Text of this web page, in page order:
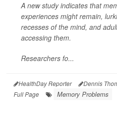
A new study indicates that
experiences might remain,
recesses of the mind, and
accessing them.
Researchers fo...
HealthDay Reporter Dennis
Full Page
Memory Problems